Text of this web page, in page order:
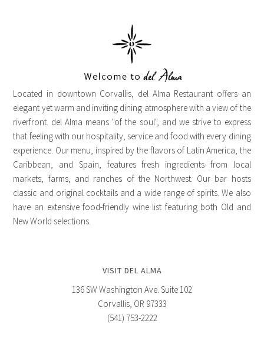
Located in downtown Corvallis, del Alma Restaurant offers an
elegant yet warm and inviting dining atmosphere with a view of the
riverfront. del Alma means "of the soul", and we strive to express
that feeling with our hospitality, service and food with every dining
experience. Our menu, inspired by the flavors of Latin America, the
Caribbean, and Spain, features fresh ingredients from local
markets, farms, and ranches of the Northwest. Our bar hosts
classic and original cocktails and a wide range of spirits. We also
have an extensive food-friendly wine list featuring both Old and
New World selections.
VISIT DEL ALMA
136 SW Washington Ave. Suite 102
Corvallis, OR 97333
(541) 753-2222